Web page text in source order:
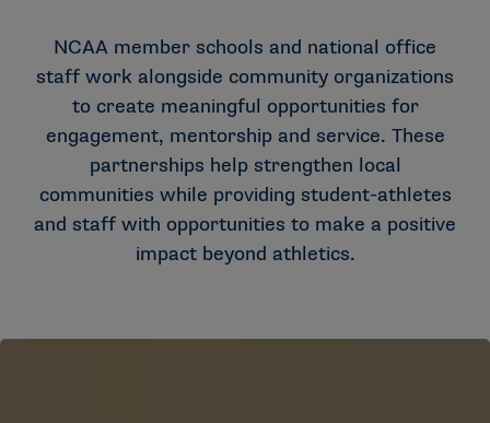
NCAA member schools and national office
staff work alongside community organizations
to create meaningful opportunities for
engagement, mentorship and service. These
partnerships help strengthen local
communities while providing student-athletes
and staff with opportunities to make a positive
impact beyond athletics.